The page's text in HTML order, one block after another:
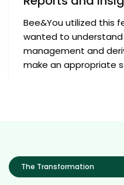
Bee&You utilized this
wanted to
management and
make an appropriate
The Transformation